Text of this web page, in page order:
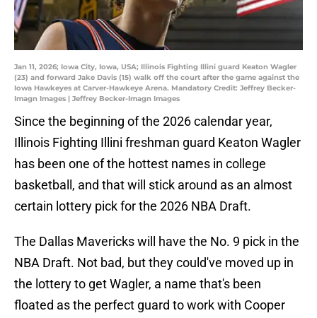
Jan 11, 2026; Iowa City, Iowa, USA; Illinois Fighting Illini guard Keaton Wagler
(23) and forward Jake Davis (15) walk off the court after the game against the
Iowa Hawkeyes at Carver-Hawkeye Arena. Mandatory Credit: Jeffrey Becker-
Imagn Images | Jeffrey Becker-Imagn Images
Since the beginning of the 2026 calendar year,
Illinois Fighting Illini freshman guard Keaton Wagler
has been one of the hottest names in college
basketball, and that will stick around as an almost
certain lottery pick for the 2026 NBA Draft.
The Dallas Mavericks will have the No. 9 pick in the
NBA Draft. Not bad, but they could've moved up in
the lottery to get Wagler, a name that's been
floated as the perfect guard to work with Cooper